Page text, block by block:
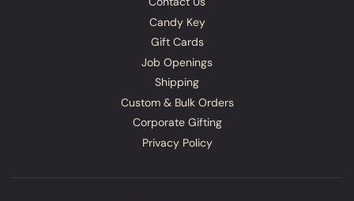
Candy Key
Gift Cards
Job Openings
Shipping
Custom & Bulk Orders
Corporate Gifting
Privacy Policy